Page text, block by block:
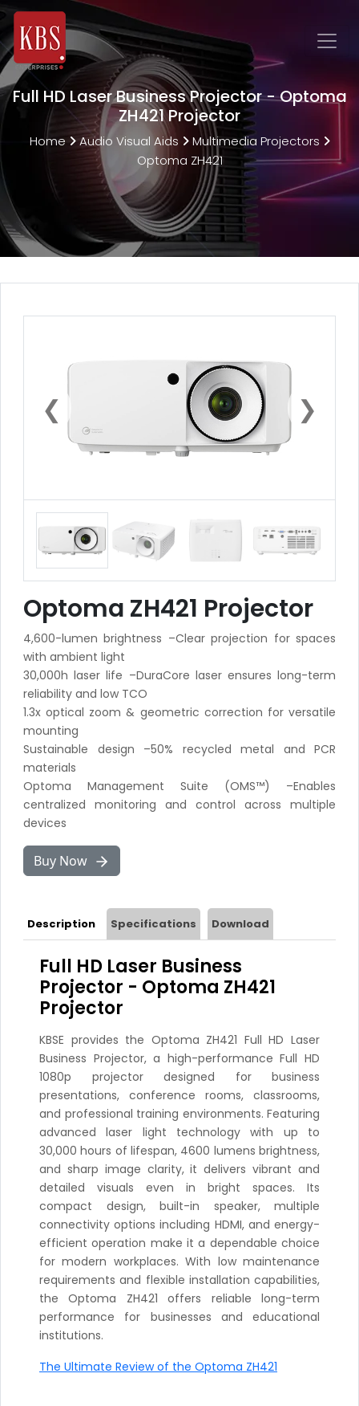
Full HD Laser Business Projector - Optoma
ZH421 Projector
Home Audio Visual Aids
Multimedia Projectors
Optoma ZH421
❮ ❯
Optoma ZH421 Projector
4,600-lumen brightness –Clear projection for spaces
with ambient light
30,000h laser life –DuraCore laser ensures long-term
reliability and low TCO
1.3x optical zoom & geometric correction for versatile
mounting
Sustainable design –50% recycled metal and PCR
materials
Optoma Management Suite (OMS™) –Enables
centralized monitoring and control across multiple
devices
Buy Now
Description Specifications Download
Full HD Laser Business
Projector - Optoma ZH421
Projector
KBSE provides the Optoma ZH421 Full HD Laser
Business Projector, a high-performance Full HD
1080p projector designed for business
presentations, conference rooms, classrooms,
and professional training environments. Featuring
advanced laser light technology with up to
30,000 hours of lifespan, 4600 lumens brightness,
and sharp image clarity, it delivers vibrant and
detailed visuals even in bright spaces. Its
compact design, built-in speaker, multiple
connectivity options including HDMI, and energy-
efficient operation make it a dependable choice
for modern workplaces. With low maintenance
requirements and flexible installation capabilities,
the Optoma ZH421 offers reliable long-term
performance for businesses and educational
institutions.
The Ultimate Review of the Optoma ZH421